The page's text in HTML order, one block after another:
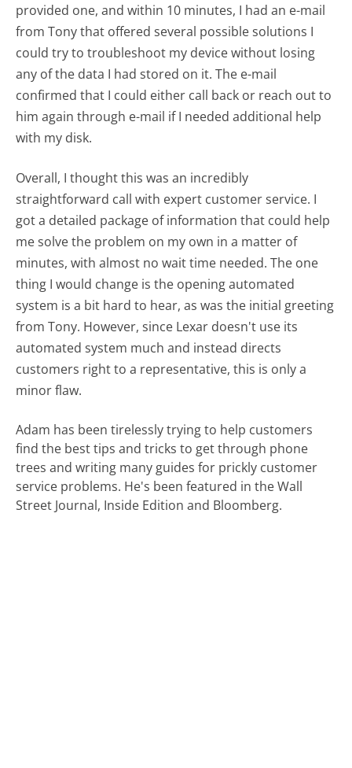
provided one, and within 10 minutes, I had an e-mail
from Tony that offered several possible solutions I
could try to troubleshoot my device without losing
any of the data I had stored on it. The e-mail
confirmed that I could either call back or reach out to
him again through e-mail if I needed additional help
with my disk.
Overall, I thought this was an incredibly
straightforward call with expert customer service. I
got a detailed package of information that could help
me solve the problem on my own in a matter of
minutes, with almost no wait time needed. The one
thing I would change is the opening automated
system is a bit hard to hear, as was the initial greeting
from Tony. However, since Lexar doesn't use its
automated system much and instead directs
customers right to a representative, this is only a
minor flaw.
Adam has been tirelessly trying to help customers
find the best tips and tricks to get through phone
trees and writing many guides for prickly customer
service problems. He's been featured in the Wall
Street Journal, Inside Edition and Bloomberg.